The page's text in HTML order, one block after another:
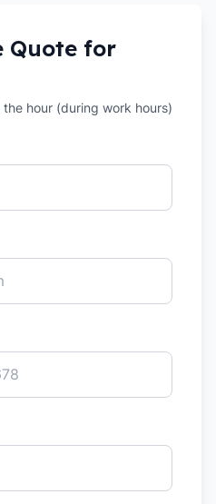
Quote for
hour (during work hours)